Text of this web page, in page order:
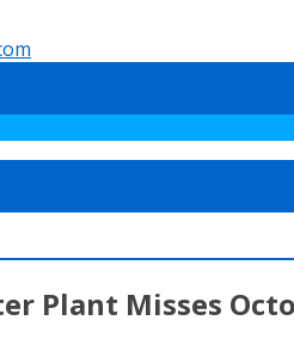
Plant Misses